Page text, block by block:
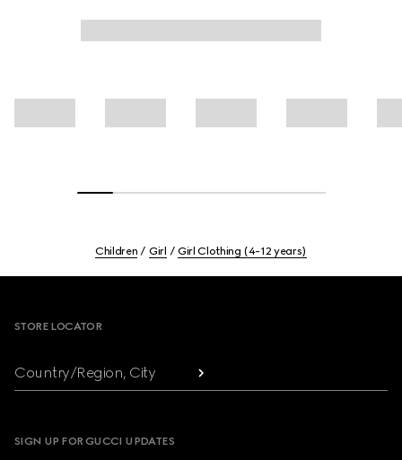
Children Girl Girl Clothing (4-12 years)
STORE LOCATOR
Country/Region, City
SIGN UP FOR GUCCI UPDATES